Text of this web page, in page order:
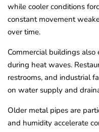
while cooler conditions
constant movement
over time.
Commercial buildings
during heat waves.
restrooms, and industrial
on water supply and
Older metal pipes are
and humidity accelerate